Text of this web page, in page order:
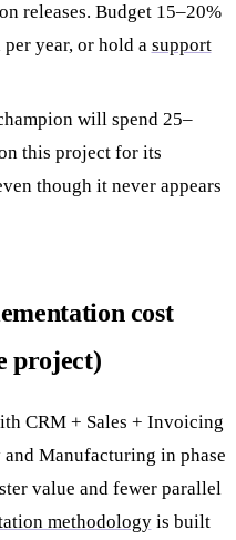
releases. Budget 15–20%
year, or hold a support
will spend 25–
this project for its
though it never appears
cost
project)
CRM + Sales + Invoicing
Manufacturing in phase
value and fewer parallel
methodologyis built